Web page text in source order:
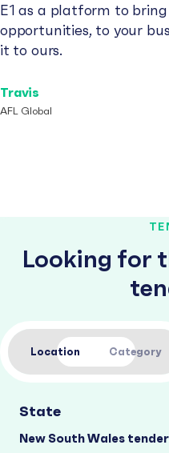
E1 as a platform to
opportunities, to your
it to ours.
Travis
AFL Global
Looking for
Location Category
State
New South Wales